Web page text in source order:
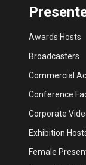
Awards Hosts
Broadcasters
Commercial
Conference
Corporate
Exhibition
Female